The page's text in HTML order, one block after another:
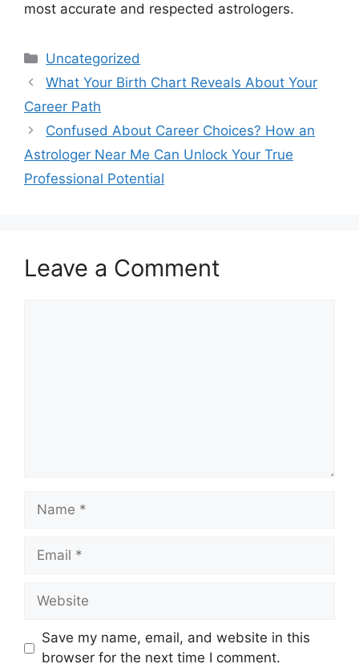
most accurate and respected astrologers.
Uncategorized
What Your Birth Chart Reveals About Your
Career Path
Confused About Career Choices? How an
Astrologer Near Me Can Unlock Your True
Professional Potential
Leave a Comment
Save my name, email, and website in this
browser for the next time I comment.